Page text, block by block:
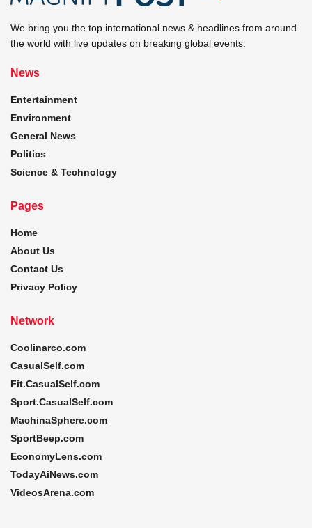
We bring you the top international news & headlines from around
the world with live updates on breaking global events.
News
Entertainment
Environment
General News
Politics
Science & Technology
Pages
Home
About Us
Contact Us
Privacy Policy
Network
Coolinarco.com
CasualSelf.com
Fit.CasualSelf.com
Sport.CasualSelf.com
MachinaSphere.com
SportBeep.com
EconomyLens.com
TodayAiNews.com
VideosArena.com